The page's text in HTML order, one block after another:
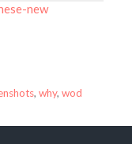
new
, why, wod